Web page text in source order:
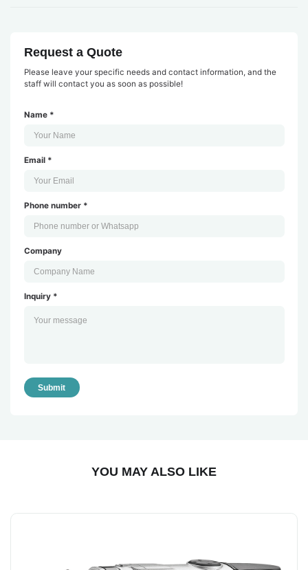
Request a Quote
Please leave your specific needs and contact information, and the
staff will contact you as soon as possible!
Name *
Email *
Phone number *
Company
Inquiry *
Submit
YOU MAY ALSO LIKE